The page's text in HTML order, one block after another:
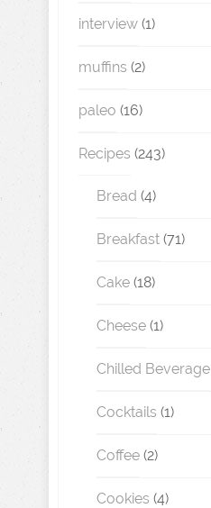
interview (1)
muffins (2)
paleo (16)
Recipes (243)
Bread (4)
Breakfast (71)
Cake (18)
Cheese (1)
Chilled Beverage
Cocktails (1)
Coffee (2)
Cookies (4)